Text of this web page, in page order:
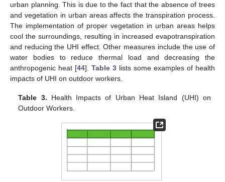
urban planning. This is due to the fact that the absence of trees
and vegetation in urban areas affects the transpiration process.
The implementation of proper vegetation in urban areas helps
cool the surroundings, resulting in increased evapotranspiration
and reducing the UHI effect. Other measures include the use of
water bodies to reduce thermal load and decreasing the
anthropogenic heat [44]. Table 3 lists some examples of health
impacts of UHI on outdoor workers.
Table 3. Health Impacts of Urban Heat Island (UHI) on
Outdoor Workers.